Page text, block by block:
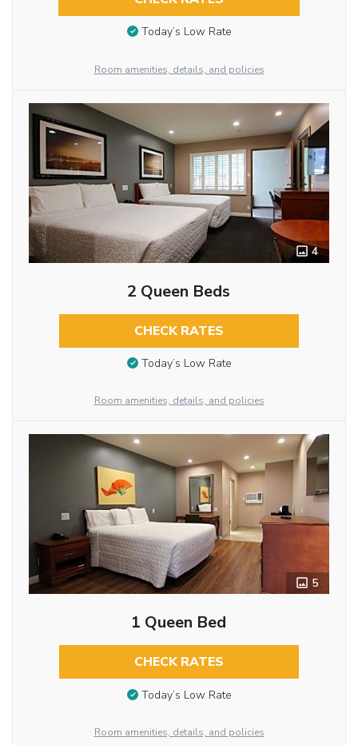
Today’s Low Rate
Room amenities, details, and policies
4
2 Queen Beds
CHECK RATES
Today’s Low Rate
Room amenities, details, and policies
5
1 Queen Bed
CHECK RATES
Today’s Low Rate
Room amenities, details, and policies